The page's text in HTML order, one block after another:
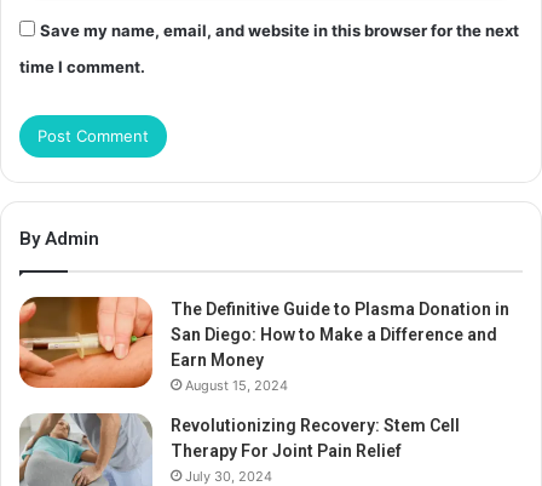
Save my name, email, and website in this browser for the next
time I comment.
By Admin
The Definitive Guide to Plasma Donation in
San Diego: How to Make a Difference and
Earn Money
August 15, 2024
Revolutionizing Recovery: Stem Cell
Therapy For Joint Pain Relief
July 30, 2024